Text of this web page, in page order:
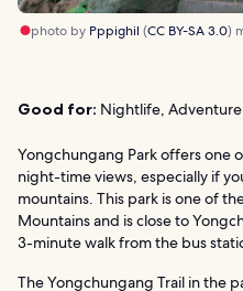
photo by Pppighil (CC BY-SA 3.0)
Good for: Nightlife, Adventure
Yongchungang Park offers one
night-time views, especially if
mountains. This park is one of
Mountains and is close to
3-minute walk from the bus
The Yongchungang Trail in the